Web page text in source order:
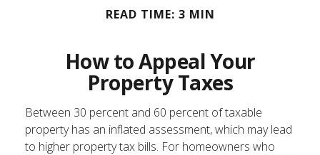
READ TIME: 3 MIN
How to Appeal Your
Property Taxes
Between 30 percent and 60 percent of taxable
property has an inflated assessment, which may lead
to higher property tax bills. For homeowners who